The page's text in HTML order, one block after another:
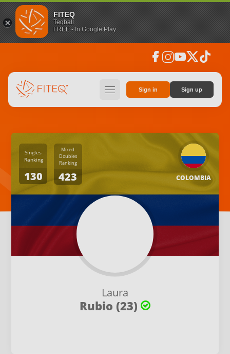
FITEQ
Teqball
FREE - In Google Play
facebook instagramyoutubesocial_x tiktok
hamburger Sign in Sign up
Laura
Rubio (23)
COLOMBIA
Singles
Ranking
130
Mixed
Doubles
Ranking
423